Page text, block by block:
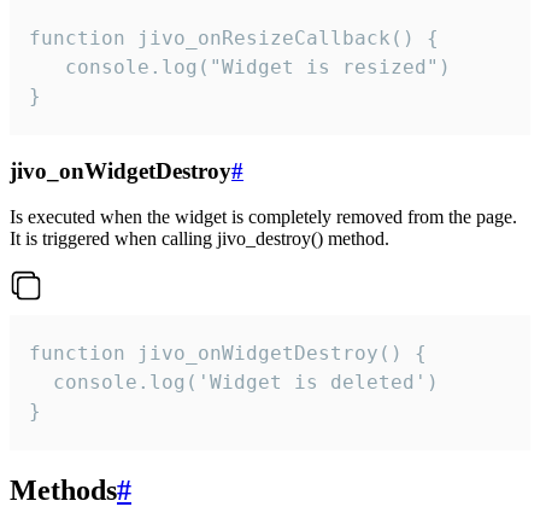
function jivo_onResizeCallback() {
   console.log("Widget is resized")
}
jivo_onWidgetDestroy#
Is executed when the widget is completely removed from the page.
It is triggered when calling jivo_destroy() method.
function jivo_onWidgetDestroy() {
  console.log('Widget is deleted')
}
Methods#